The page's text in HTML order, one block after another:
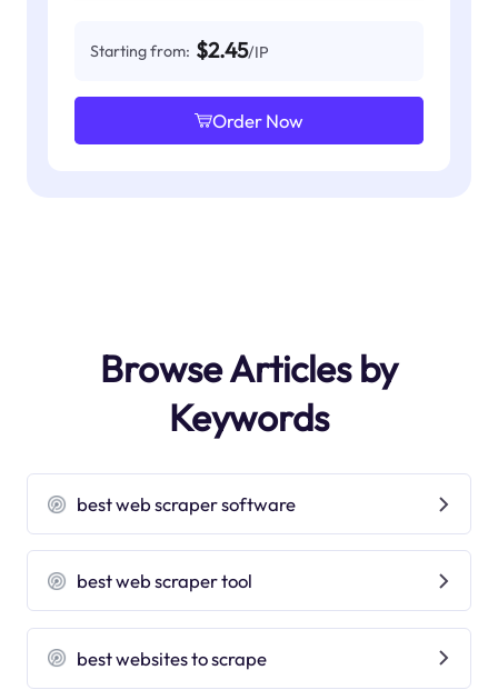
Starting from: $2.45/IP
Order Now
Browse Articles by
Keywords
best web scraper software
best web scraper tool
best websites to scrape